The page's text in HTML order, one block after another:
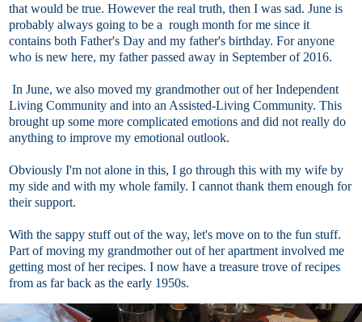
that would be true. However the real truth, then I was sad. June is
probably always going to be a rough month for me since it
contains both Father's Day and my father's birthday. For anyone
who is new here, my father passed away in September of 2016.
In June, we also moved my grandmother out of her Independent
Living Community and into an Assisted-Living Community. This
brought up some more complicated emotions and did not really do
anything to improve my emotional outlook.
Obviously I'm not alone in this, I go through this with my wife by
my side and with my whole family. I cannot thank them enough for
their support.
With the sappy stuff out of the way, let's move on to the fun stuff.
Part of moving my grandmother out of her apartment involved me
getting most of her recipes. I now have a treasure trove of recipes
from as far back as the early 1950s.